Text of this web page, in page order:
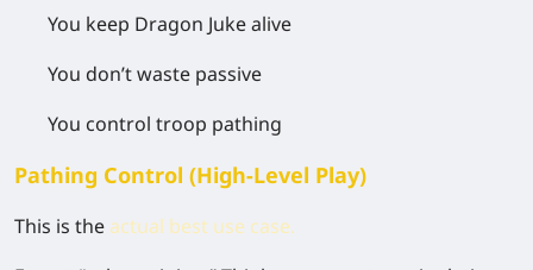
You keep Dragon Juke alive
You don’t waste passive
You control troop pathing
Pathing Control (High-Level Play)
This is the actual best use case.